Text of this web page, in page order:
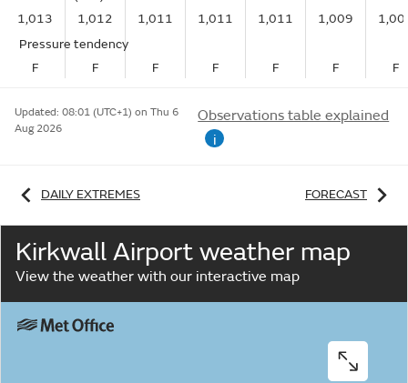
1,013
1,012 1,011 1,011 1,011 1,009
Pressure tendency
F
F F F F F F
Updated: 08:01 (UTC+1) on Thu 6
Aug 2026
Observations table explained
i
DAILY EXTREMES FORECAST
Kirkwall Airport weather map
View the weather with our interactive map